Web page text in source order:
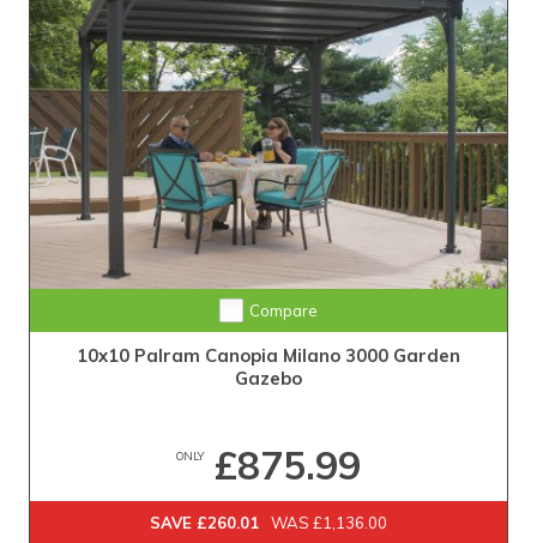
Compare
10x10 Palram Canopia Milano 3000 Garden
Gazebo
ONLY£875.99
SAVE £260.01 WAS £1,136.00